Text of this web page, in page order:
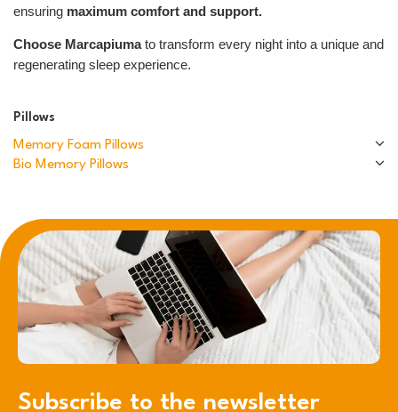
ensuring maximum comfort and support.
Choose Marcapiumato transform every night into a unique and
regenerating sleep experience.
Pillows
Memory Foam Pillows
Bio Memory Pillows
Subscribe to the newsletter